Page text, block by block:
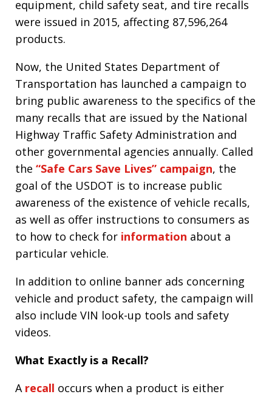
equipment, child safety seat, and tire recalls
were issued in 2015, affecting 87,596,264
products.
Now, the United States Department of
Transportation has launched a campaign to
bring public awareness to the specifics of the
many recalls that are issued by the National
Highway Traffic Safety Administration and
other governmental agencies annually. Called
the “Safe Cars Save Lives” campaign, the
goal of the USDOT is to increase public
awareness of the existence of vehicle recalls,
as well as offer instructions to consumers as
to how to check for information about a
particular vehicle.
In addition to online banner ads concerning
vehicle and product safety, the campaign will
also include VIN look-up tools and safety
videos.
What Exactly is a Recall?
A recall occurs when a product is either